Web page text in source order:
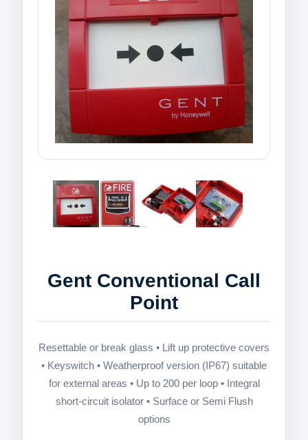
Gent Conventional Call
Point
Resettable or break glass • Lift up protective covers
• Keyswitch • Weatherproof version (IP67) suitable
for external areas • Up to 200 per loop • Integral
short-circuit isolator • Surface or Semi Flush
options